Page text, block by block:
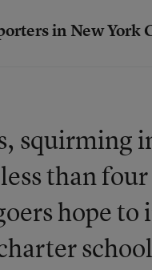
in New York
squirming
than
hope